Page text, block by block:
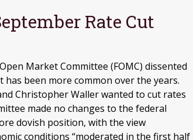
Rate Cut
Market Committee (FOMC) dissented
been more common over the years.
Christopher Waller wanted to cut rates
made no changes to the federal
dovish position, with the view
conditions “moderated in the first half